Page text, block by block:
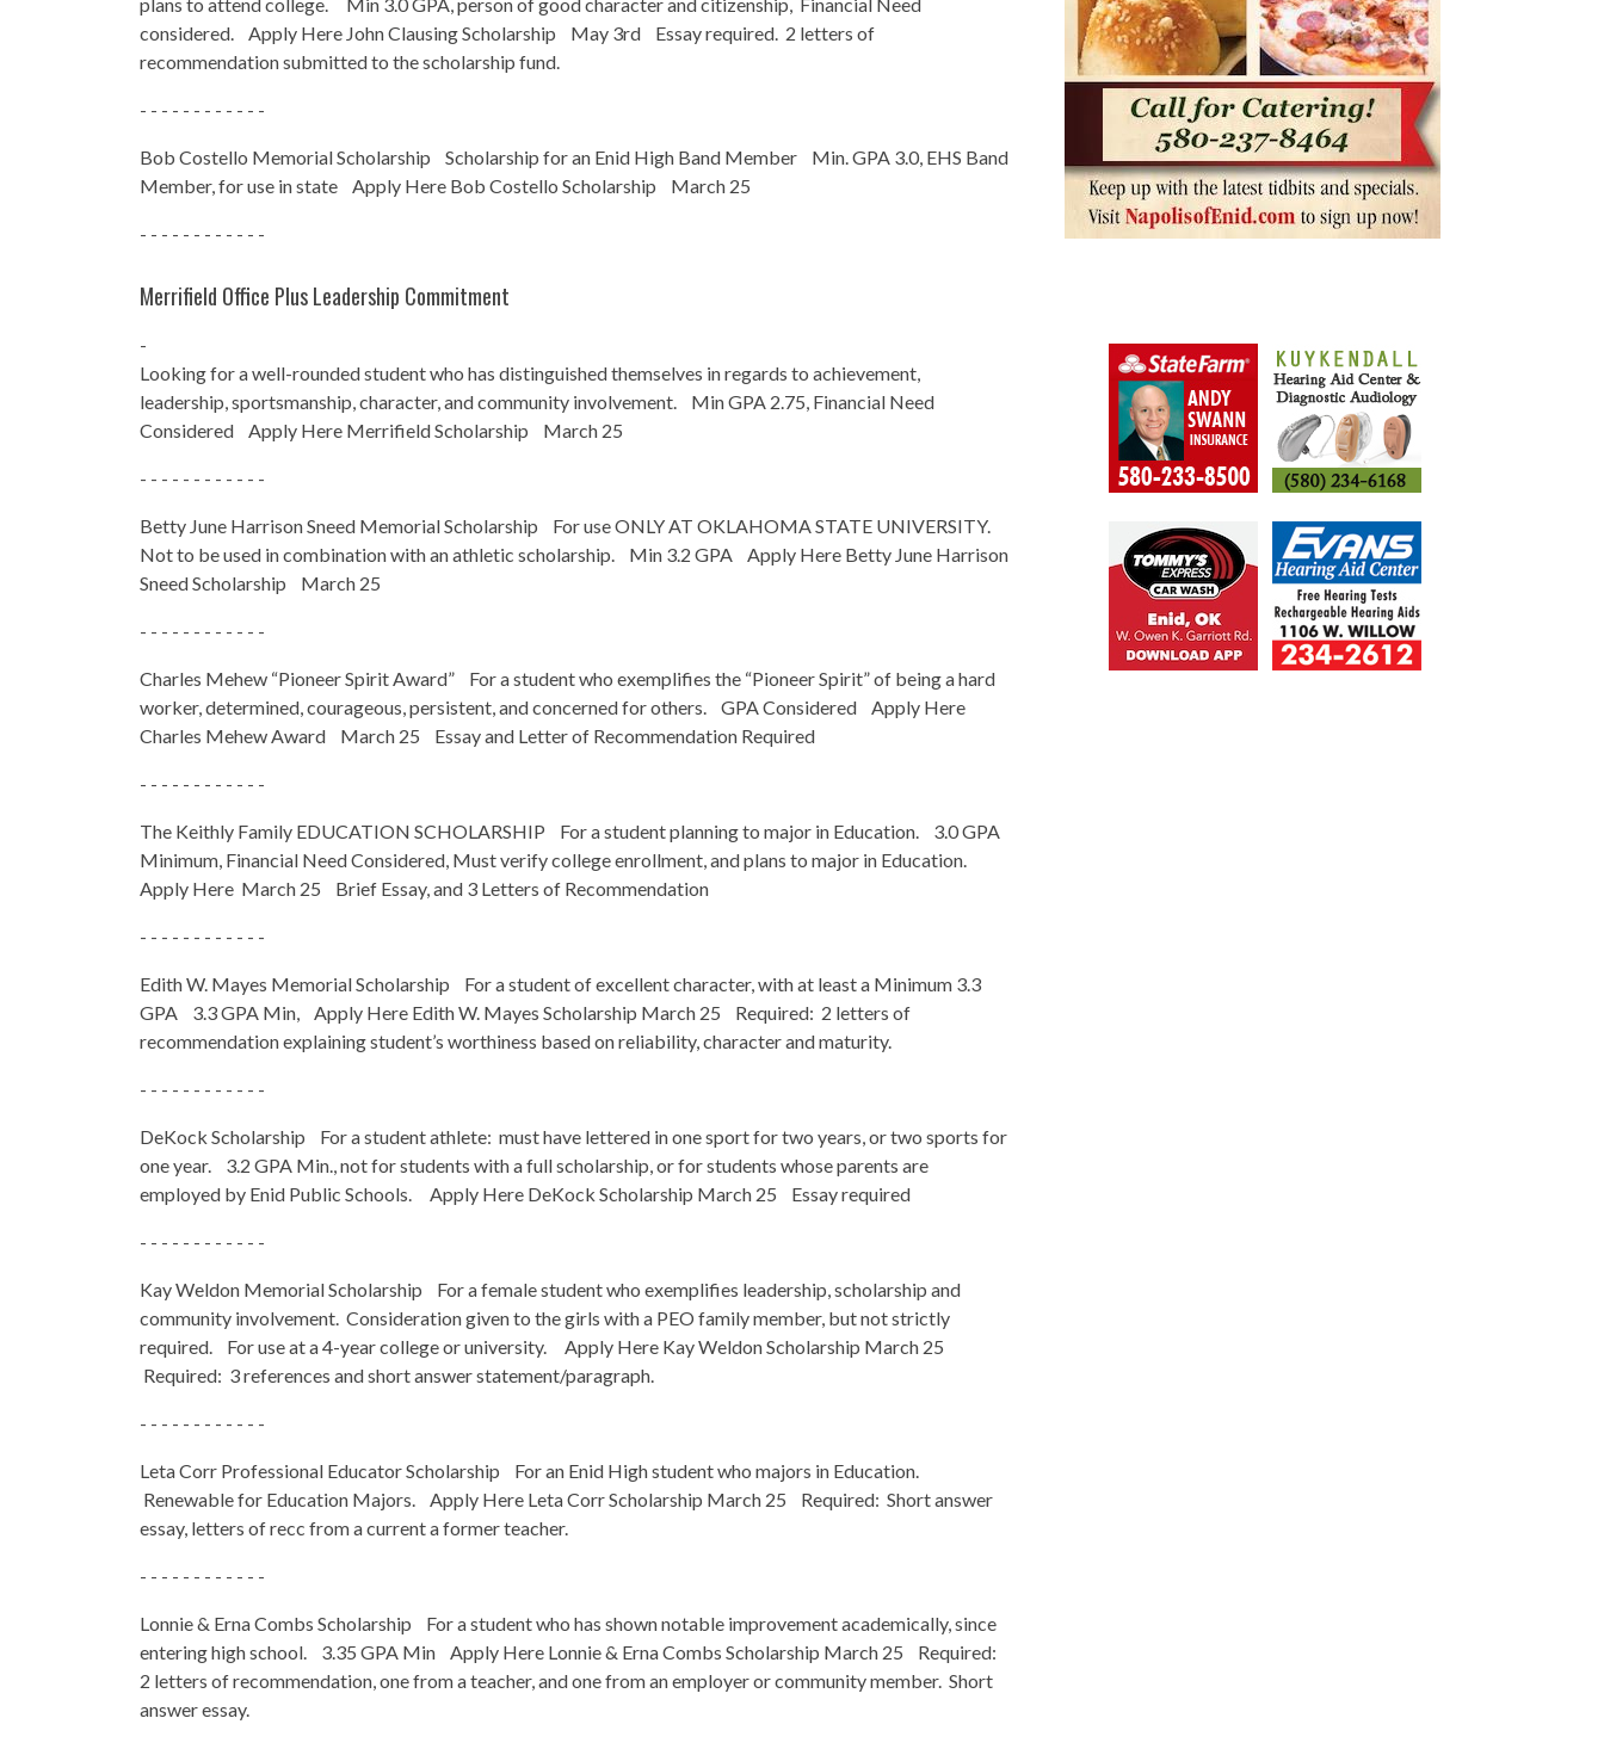
considered. Apply Here John Clausing Scholarship May 3rd Essay required. 2 letters of
recommendation submitted to the scholarship fund.
- - - - - - - - - - - -
Bob Costello Memorial Scholarship Scholarship for an Enid High Band Member Min. GPA 3.0, EHS Band
Member, for use in state Apply Here Bob Costello Scholarship March 25
- - - - - - - - - - - -
Merrifield Office Plus Leadership Commitment
-
Looking for a well-rounded student who has distinguished themselves in regards to achievement,
leadership, sportsmanship, character, and community involvement. Min GPA 2.75, Financial Need
Considered Apply Here Merrifield Scholarship March 25
- - - - - - - - - - - -
Betty June Harrison Sneed Memorial Scholarship For use ONLY AT OKLAHOMA STATE UNIVERSITY.
Not to be used in combination with an athletic scholarship. Min 3.2 GPA Apply Here Betty June Harrison
Sneed Scholarship March 25
- - - - - - - - - - - -
Charles Mehew “Pioneer Spirit Award” For a student who exemplifies the “Pioneer Spirit” of being a hard
worker, determined, courageous, persistent, and concerned for others. GPA Considered Apply Here
Charles Mehew Award March 25 Essay and Letter of Recommendation Required
- - - - - - - - - - - -
The Keithly Family EDUCATION SCHOLARSHIP For a student planning to major in Education. 3.0 GPA
Minimum, Financial Need Considered, Must verify college enrollment, and plans to major in Education.
Apply Here March 25 Brief Essay, and 3 Letters of Recommendation
- - - - - - - - - - - -
Edith W. Mayes Memorial Scholarship For a student of excellent character, with at least a Minimum 3.3
GPA 3.3 GPA Min, Apply Here Edith W. Mayes Scholarship March 25 Required: 2 letters of
recommendation explaining student’s worthiness based on reliability, character and maturity.
- - - - - - - - - - - -
DeKock Scholarship For a student athlete: must have lettered in one sport for two years, or two sports for
one year. 3.2 GPA Min., not for students with a full scholarship, or for students whose parents are
employed by Enid Public Schools. Apply Here DeKock Scholarship March 25 Essay required
- - - - - - - - - - - -
Kay Weldon Memorial Scholarship For a female student who exemplifies leadership, scholarship and
community involvement. Consideration given to the girls with a PEO family member, but not strictly
required. For use at a 4-year college or university. Apply Here Kay Weldon Scholarship March 25
Required: 3 references and short answer statement/paragraph.
- - - - - - - - - - - -
Leta Corr Professional Educator Scholarship For an Enid High student who majors in Education.
Renewable for Education Majors. Apply Here Leta Corr Scholarship March 25 Required: Short answer
essay, letters of recc from a current a former teacher.
- - - - - - - - - - - -
Lonnie & Erna Combs Scholarship For a student who has shown notable improvement academically, since
entering high school. 3.35 GPA Min Apply Here Lonnie & Erna Combs Scholarship March 25 Required:
2 letters of recommendation, one from a teacher, and one from an employer or community member. Short
answer essay.